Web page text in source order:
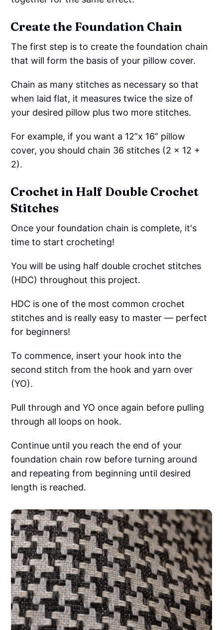
Create the Foundation Chain
The first step is to create the foundation chain
that will form the basis of your pillow cover.
Chain as many stitches as necessary so that
when laid flat, it measures twice the size of
your desired pillow plus two more stitches.
For example, if you want a 12”x 16” pillow
cover, you should chain 36 stitches (2 x 12 +
2).
Crochet in Half Double Crochet
Stitches
Once your foundation chain is complete, it's
time to start crocheting!
You will be using half double crochet stitches
(HDC) throughout this project.
HDC is one of the most common crochet
stitches and is really easy to master — perfect
for beginners!
To commence, insert your hook into the
second stitch from the hook and yarn over
(YO).
Pull through and YO once again before pulling
through all loops on hook.
Continue until you reach the end of your
foundation chain row before turning around
and repeating from beginning until desired
length is reached.